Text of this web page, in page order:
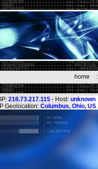
home :
IP: 216.73.217.115 - Host: unknown
IP Geolocation: Columbus, Ohio, US.